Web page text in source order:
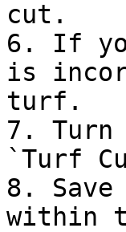
cut.
6. If
is
turf.
7.
`Turf
8.
within